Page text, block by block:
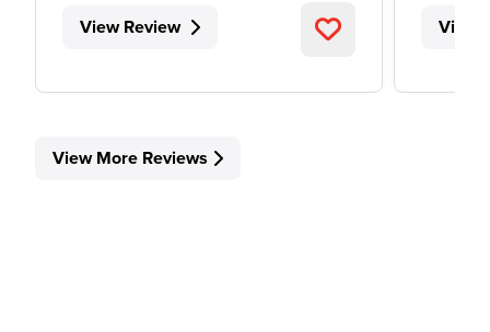
View Review View
View More Reviews